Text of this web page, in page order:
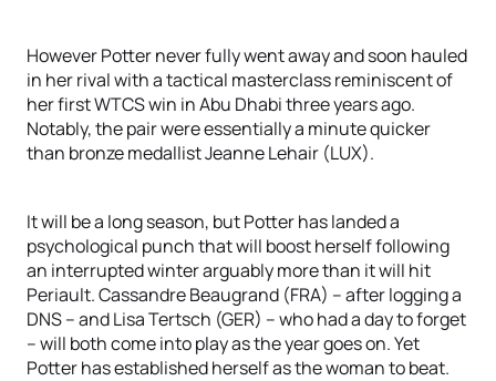
However Potter never fully went away and soon hauled
in her rival with a tactical masterclass reminiscent of
her first WTCS win in Abu Dhabi three years ago.
Notably, the pair were essentially a minute quicker
than bronze medallist Jeanne Lehair (LUX).
It will be a long season, but Potter has landed a
psychological punch that will boost herself following
an interrupted winter arguably more than it will hit
Periault. Cassandre Beaugrand (FRA) – after logging a
DNS – and Lisa Tertsch (GER) – who had a day to forget
– will both come into play as the year goes on. Yet
Potter has established herself as the woman to beat.